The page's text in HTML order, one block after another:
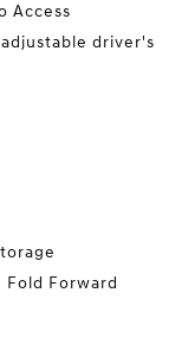
Access
driver's
Fold Forward